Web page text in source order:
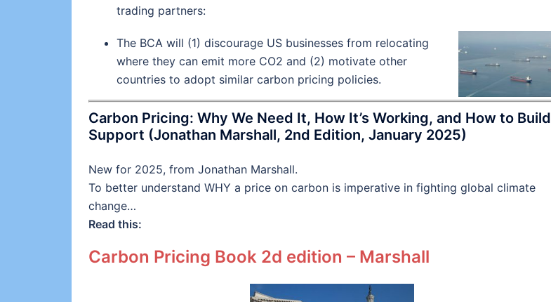
trading partners:
The BCA will (1) discourage US businesses from relocating
where they can emit more CO2 and (2) motivate other
countries to adopt similar carbon pricing policies.
Carbon Pricing: Why We Need It, How It’s Working, and How to Build
Support (Jonathan Marshall, 2nd Edition, January 2025)
New for 2025, from Jonathan Marshall.
To better understand WHY a price on carbon is imperative in fighting global climate
change…
Read this:
Carbon Pricing Book 2d edition – Marshall